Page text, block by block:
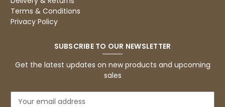
Terms & Conditions
Privacy Policy
SUBSCRIBE TO OUR NEWSLETTER
Get the latest updates on new products and upcoming
sales